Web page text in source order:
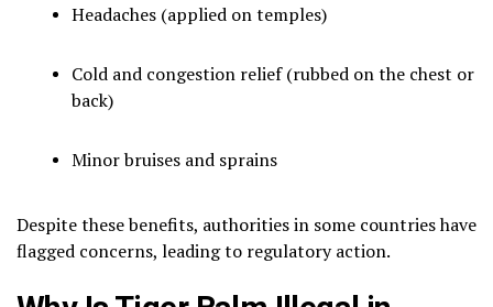
Headaches (applied on temples)
Cold and congestion relief (rubbed on the chest or
back)
Minor bruises and sprains
Despite these benefits, authorities in some countries have
flagged concerns, leading to regulatory action.